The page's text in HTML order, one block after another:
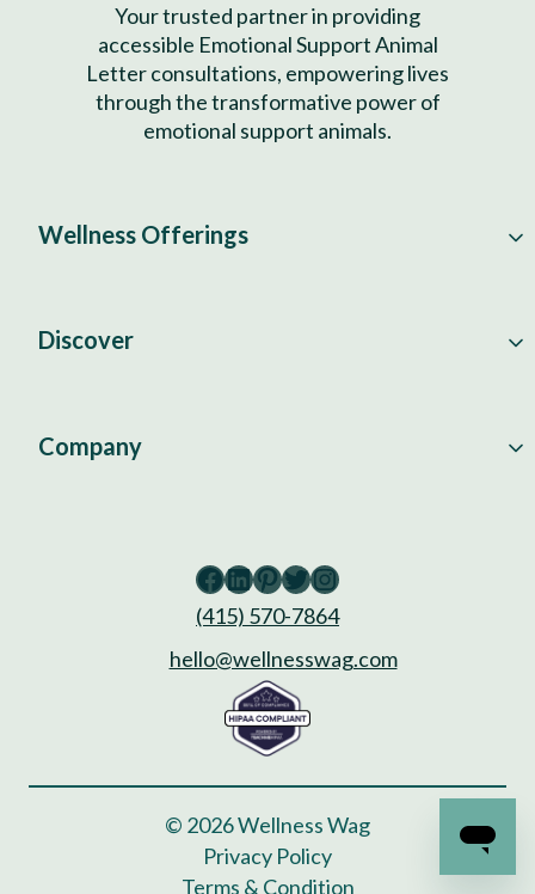
Your trusted partner in providing
accessible Emotional Support Animal
Letter consultations, empowering lives
through the transformative power of
emotional support animals.
Wellness Offerings
Discover
Company
Facebook
LinkedIn
Pinterest
Twitter
Instagram
(415) 570-7864
hello@wellnesswag.com
© 2026 Wellness Wag
Privacy Policy
Terms & Condition